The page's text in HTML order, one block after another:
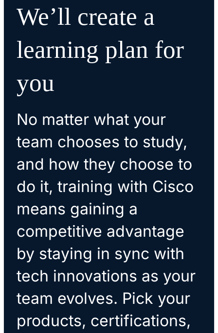
We’ll create a
learning plan for
you
No matter what your
team chooses to study,
and how they choose to
do it, training with Cisco
means gaining a
competitive advantage
by staying in sync with
tech innovations as your
team evolves. Pick your
products, certifications,